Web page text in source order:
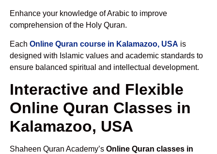
Enhance your knowledge of Arabic to improve
comprehension of the Holy Quran.
Each Online Quran course in Kalamazoo, USA is
designed with Islamic values and academic standards to
ensure balanced spiritual and intellectual development.
Interactive and Flexible
Online Quran Classes in
Kalamazoo, USA
Shaheen Quran Academy’s Online Quran classes in